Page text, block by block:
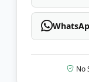
No